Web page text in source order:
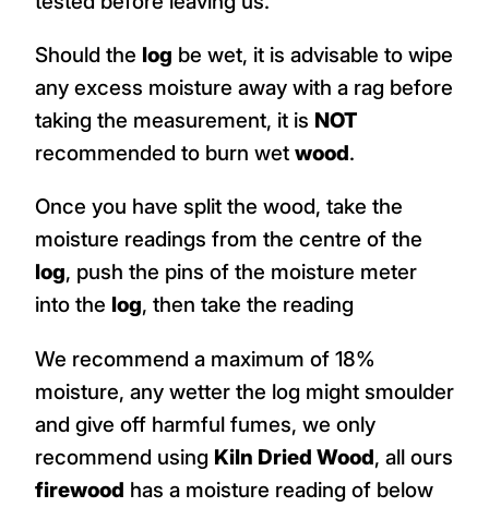
Should the log be wet, it is advisable to wipe
any excess moisture away with a rag before
taking the measurement, it is NOT
recommended to burn wet wood.
Once you have split the wood, take the
moisture readings from the centre of the
log, push the pins of the moisture meter
into the log, then take the reading
We recommend a maximum of 18%
moisture, any wetter the log might smoulder
and give off harmful fumes, we only
recommend using Kiln Dried Wood, all ours
firewood has a moisture reading of below